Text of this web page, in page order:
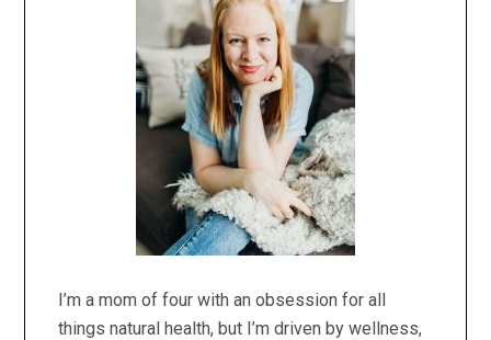
I’m a mom of four with an obsession for all
things natural health, but I’m driven by wellness,